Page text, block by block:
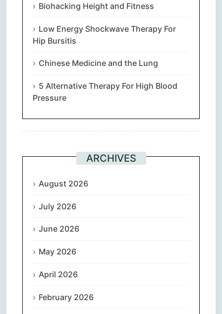
Biohacking Height and Fitness
Low Energy Shockwave Therapy For
Hip Bursitis
Chinese Medicine and the Lung
5 Alternative Therapy For High Blood
Pressure
ARCHIVES
August 2026
July 2026
June 2026
May 2026
April 2026
February 2026